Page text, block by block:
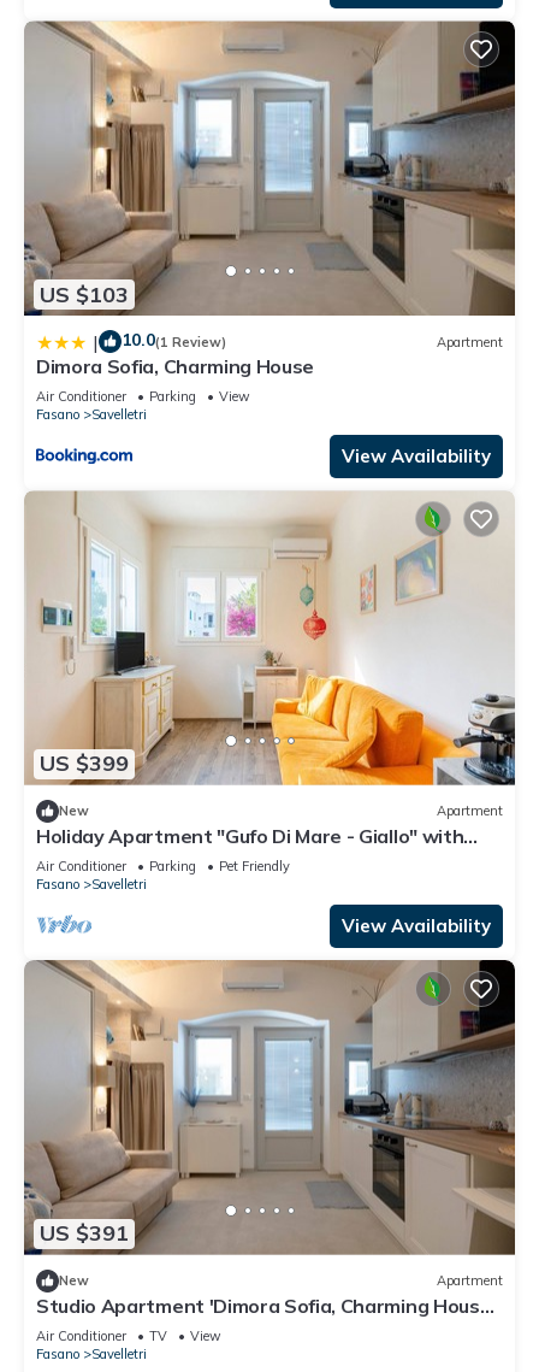
US $103
| 10.0(1 Review) Apartment
Dimora Sofia, Charming House
Air Conditioner Parking
View
Fasano
Savelletri
View Availability
US $399
New Apartment
Holiday Apartment "Gufo Di Mare - Giallo" with
Sea View, Private Terrace
Air Conditioner Parking
Pet Friendly
Fasano
Savelletri
View Availability
US $391
New Apartment
Studio Apartment 'Dimora Sofia, Charming House'
with Wi-Fi and Air Conditioning
Air Conditioner TV
View
Fasano
Savelletri